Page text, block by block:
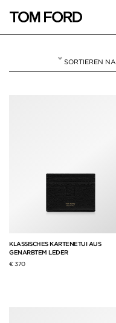
KLASSISCHES KARTENETUI AUS
GENARBTEM LEDER
€ 370